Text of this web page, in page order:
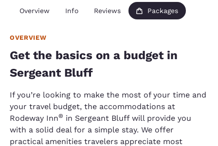
Overview Info Reviews Packages
OVERVIEW
Get the basics on a budget in
Sergeant Bluff
If you’re looking to make the most of your time and
your travel budget, the accommodations at
Rodeway Inn® in Sergeant Bluff will provide you
with a solid deal for a simple stay. We offer
practical amenities travelers appreciate most